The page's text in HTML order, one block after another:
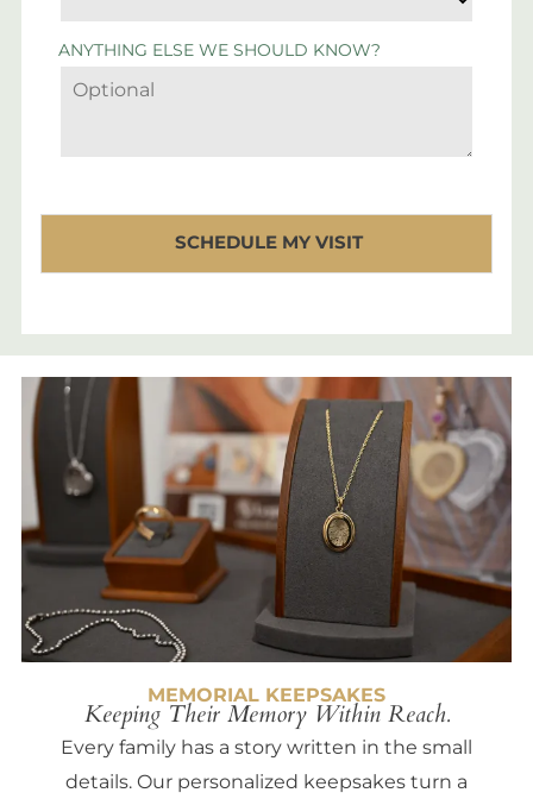
ANYTHING ELSE WE SHOULD KNOW?
MEMORIAL KEEPSAKES
Keeping Their Memory Within Reach.
Every family has a story written in the small
details. Our personalized keepsakes turn a